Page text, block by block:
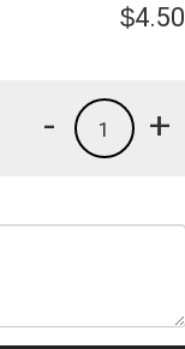
$4.50
+
1
-